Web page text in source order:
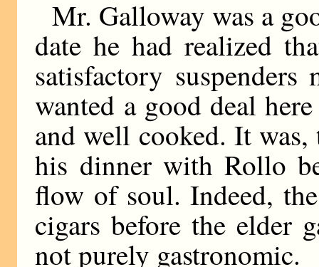
Mr. Galloway was a
date he had realized
satisfactory
wanted a good deal
and well cooked. It
his dinner with Rollo
flow of soul. Indeed,
cigars before the elder
not purely gastronomic.